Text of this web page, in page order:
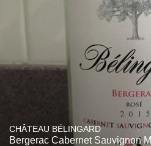
CHÂTEAU BÉLINGARD
Bergerac Cabernet Sauvignon